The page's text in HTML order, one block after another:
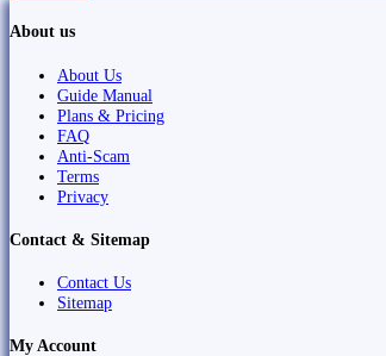
About us
About Us
Guide Manual
Plans & Pricing
FAQ
Anti-Scam
Terms
Privacy
Contact & Sitemap
Contact Us
Sitemap
My Account